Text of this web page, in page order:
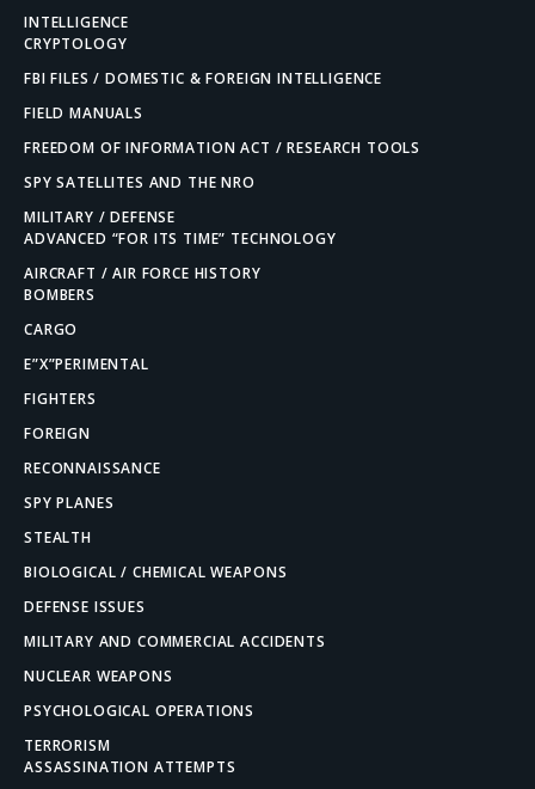
INTELLIGENCE
CRYPTOLOGY
FBI FILES / DOMESTIC & FOREIGN INTELLIGENCE
FIELD MANUALS
FREEDOM OF INFORMATION ACT / RESEARCH TOOLS
SPY SATELLITES AND THE NRO
MILITARY / DEFENSE
ADVANCED “FOR ITS TIME” TECHNOLOGY
AIRCRAFT / AIR FORCE HISTORY
BOMBERS
CARGO
E”X”PERIMENTAL
FIGHTERS
FOREIGN
RECONNAISSANCE
SPY PLANES
STEALTH
BIOLOGICAL / CHEMICAL WEAPONS
DEFENSE ISSUES
MILITARY AND COMMERCIAL ACCIDENTS
NUCLEAR WEAPONS
PSYCHOLOGICAL OPERATIONS
TERRORISM
ASSASSINATION ATTEMPTS